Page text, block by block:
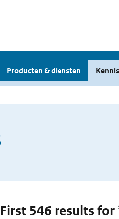
Producten & diensten
First 546 results for